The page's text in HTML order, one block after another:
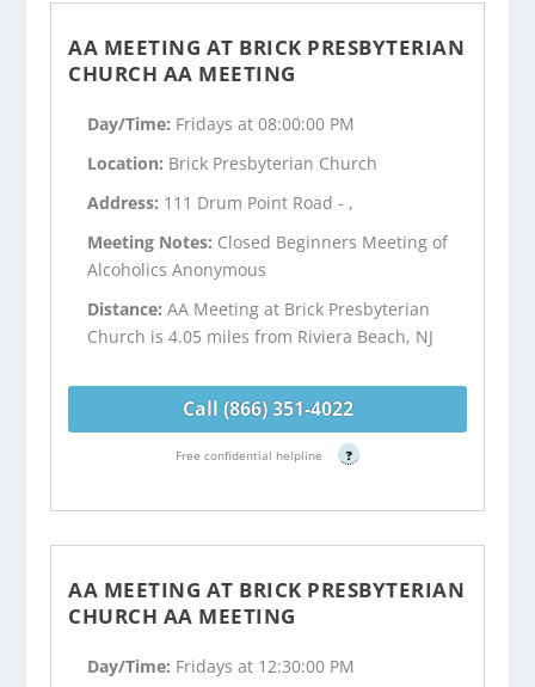
AA MEETING AT BRICK PRESBYTERIAN
CHURCH AA MEETING
Day/Time: Fridays at 08:00:00 PM
Location: Brick Presbyterian Church
Address: 111 Drum Point Road - ,
Meeting Notes: Closed Beginners Meeting of
Alcoholics Anonymous
Distance:AA Meeting at Brick Presbyterian
Church is 4.05 miles from Riviera Beach, NJ
Call (866) 351-4022
Free confidential helpline ?
AA MEETING AT BRICK PRESBYTERIAN
CHURCH AA MEETING
Day/Time: Fridays at 12:30:00 PM